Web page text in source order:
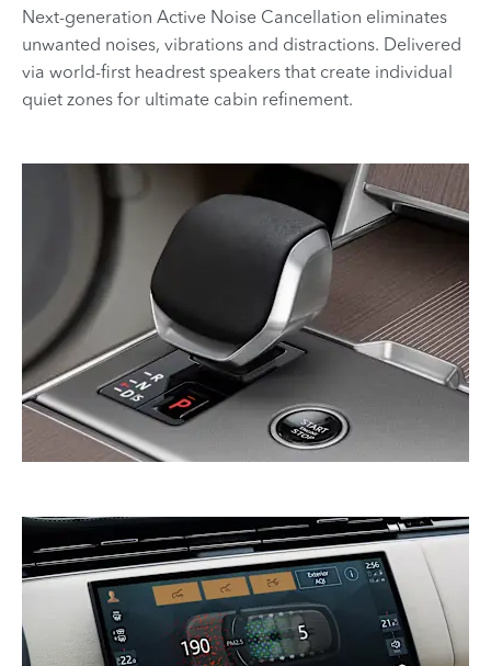
Next-generation Active Noise Cancellation eliminates
unwanted noises, vibrations and distractions. Delivered
via world-first headrest speakers that create individual
quiet zones for ultimate cabin refinement.